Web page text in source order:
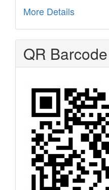
More Details
QR Barcode